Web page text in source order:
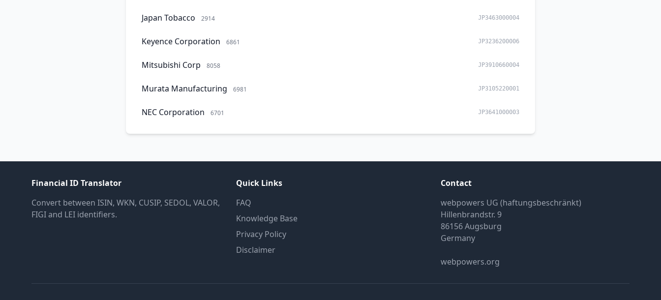
Japan Tobacco 2914 JP3463000004
Keyence Corporation 6861 JP3236200006
Mitsubishi Corp 8058 JP3910660004
Murata Manufacturing 6981 JP3105220001
NEC Corporation 6701 JP3641000003
Financial ID Translator
Convert between ISIN, WKN, CUSIP, SEDOL, VALOR,
FIGI and LEI identifiers.
Quick Links
FAQ
Knowledge Base
Privacy Policy
Disclaimer
Contact
webpowers UG (haftungsbeschränkt)
Hillenbrandstr. 9
86156 Augsburg
Germany
webpowers.org